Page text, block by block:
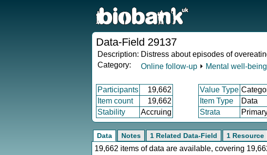
Data-Field 29137
Description: Distress about episodes of
Category:
Online follow-up ⏵ Mental well-being
Participants 19,662 Value Type
Item count
19,662 Item Type Data
Stability
Accruing Strata
Data Notes 1 Related Data-Field 1 Resource
19,662 items of data are available, covering